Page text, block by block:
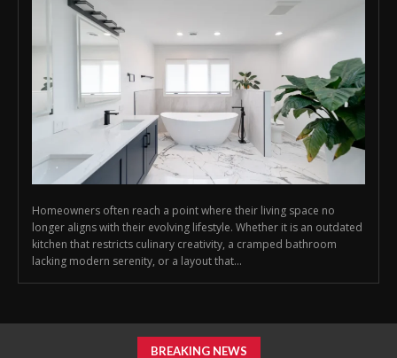
Homeowners often reach a point where their living space no
longer aligns with their evolving lifestyle. Whether it is an outdated
kitchen that restricts culinary creativity, a cramped bathroom
lacking modern serenity, or a layout that...
BREAKING NEWS